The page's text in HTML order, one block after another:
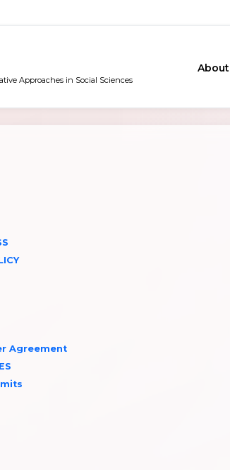
Approaches in Social Sciences
About
Agreement